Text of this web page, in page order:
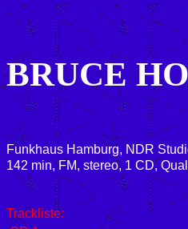
BRUCE
Funkhaus Hamburg, NDR
142 min, FM, stereo, 1 CD,
Trackliste: